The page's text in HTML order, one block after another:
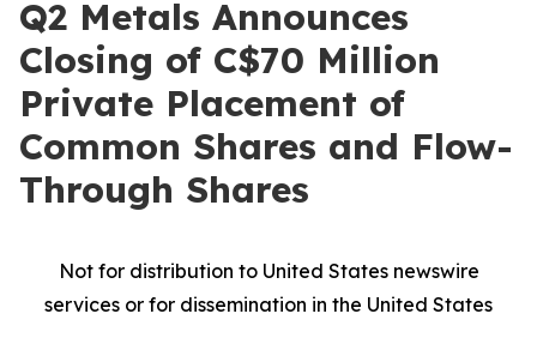
Q2 Metals Announces
Closing of C$70 Million
Private Placement of
Common Shares and Flow-
Through Shares
Not for distribution to United States newswire
services or for dissemination in the United States